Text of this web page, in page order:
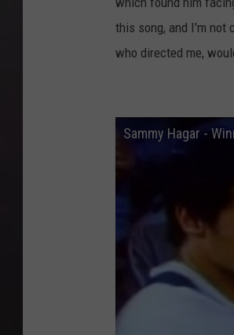
this song, and I'm not
who directed me,